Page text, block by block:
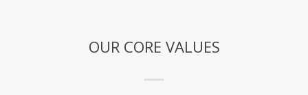
OUR CORE VALUES